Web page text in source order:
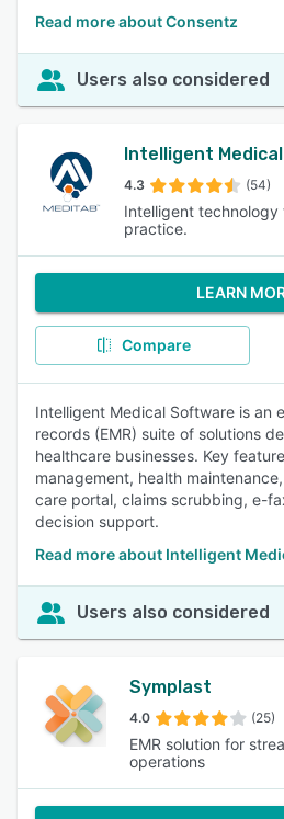
Read more about Consentz
Users also considered
Intelligent
4.3 (54)
Intelligent
practice.
LEARN
Compare
Intelligent Medical Software is an
records (EMR) suite of solutions
healthcare businesses. Key
management, health
care portal, claims scrubbing, e-
decision support.
Read more about Intelligent
Users also considered
Symplast
4.0 (25)
EMR solution for
operations